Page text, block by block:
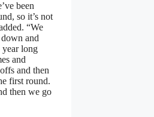
been
so it’s not
“We
and
long
and
and then
first round.
then we go